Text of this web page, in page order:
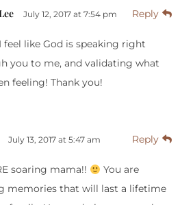
July 12, 2017 at 7:54 pm Reply
feel like God is speaking right
you to me, and validating what
feeling! Thank you!
July 13, 2017 at 5:47 am Reply
soaring mama!!
You are
memories that will last a lifetime